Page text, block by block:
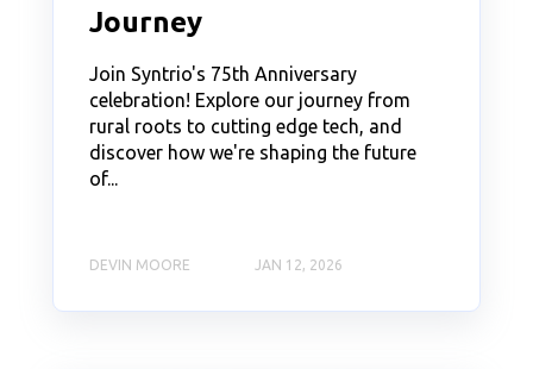
Journey
Join Syntrio's 75th Anniversary
celebration! Explore our journey from
rural roots to cutting edge tech, and
discover how we're shaping the future
of...
DEVIN MOORE JAN 12, 2026